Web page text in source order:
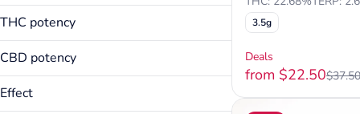
20mg
250mg
3.5g
7g
1000mg
20mg
250mg
3.5g
THC potency
CBD potency
Effect
3.5g
Deals
from $22.50$37.50